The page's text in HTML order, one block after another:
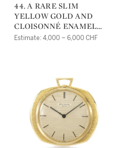
44. A RARE SLIM
YELLOW GOLD AND
CLOISONNÉ ENAMEL
TRANSITION BETWEEN
THE EXPOSITION
INTERNATIONAL OF
BUENOS AIRES NO 33729
CIRCA 1910
Estimate: 4,000 – 6,000 CHF